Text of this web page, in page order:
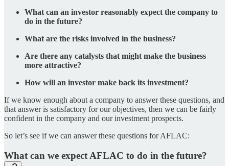
What can an investor reasonably expect the company to
do in the future?
What are the risks involved in the business?
Are there any catalysts that might make the business
more attractive?
How will an investor make back its investment?
If we know enough about a company to answer these questions, and
that answer is satisfactory for our objectives, then we can be fairly
confident in the company and our investment prospects.
So let’s see if we can answer these questions for AFLAC:
What can we expect AFLAC to do in the future?